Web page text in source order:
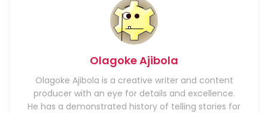
Olagoke Ajibola
Olagoke Ajibola is a creative writer and content
producer with an eye for details and excellence.
He has a demonstrated history of telling stories for